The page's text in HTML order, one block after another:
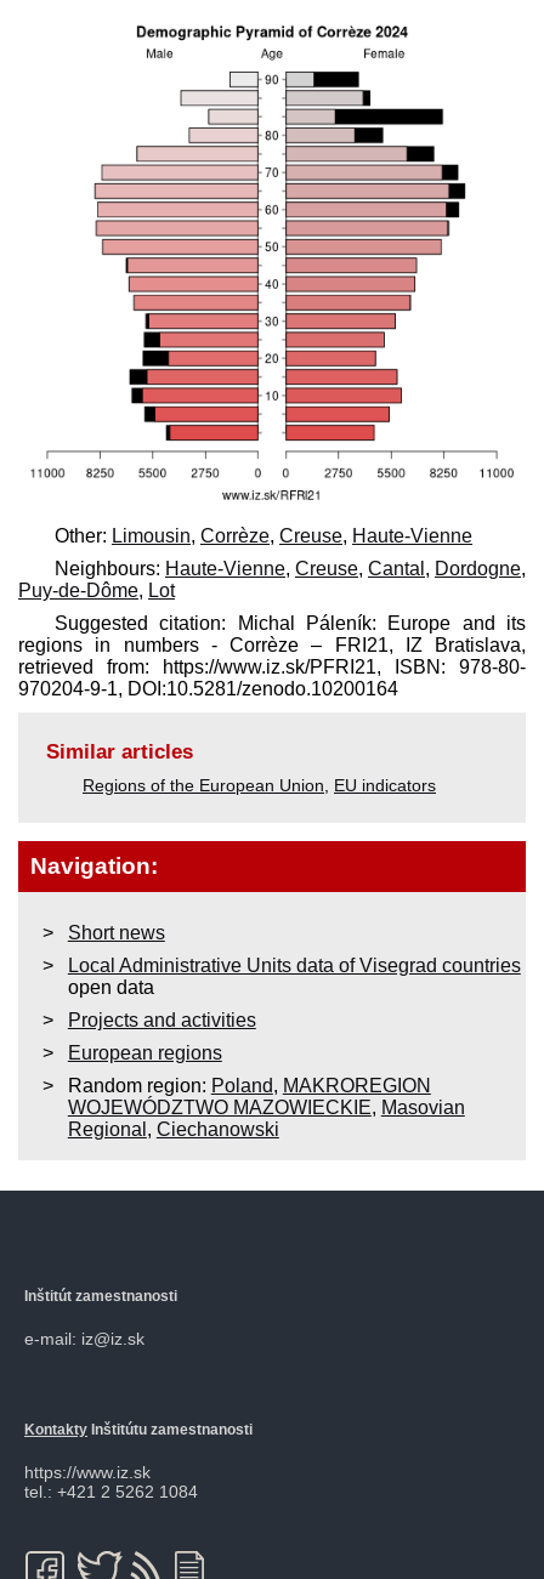
Other: Limousin, Corrèze, Creuse, Haute-Vienne
Neighbours: Haute-Vienne, Creuse, Cantal , Dordogne,
Puy-de-Dôme, Lot
Suggested citation: Michal Páleník: Europe and its
regions in numbers - Corrèze – FRI21, IZ Bratislava,
retrieved from: https://www.iz.sk/​PFRI21, ISBN: 978-80-
970204-9-1, DOI:10.5281/zenodo.10200164
Similar articles
Regions of the European Union EU indicators
Navigation:
Short news
Local Administrative Units data of Visegrad countries
open data
Projects and activities
European regions
Random region: Poland, MAKROREGION
WOJEWÓDZTWO MAZOWIECKIE, Masovian
Regional , Ciechanowski
Inštitút zamestnanosti
e-mail: iz@iz.sk
Kontakty Inštitútu zamestnanosti
https://www.iz.sk
tel.: +421 2 5262 1084